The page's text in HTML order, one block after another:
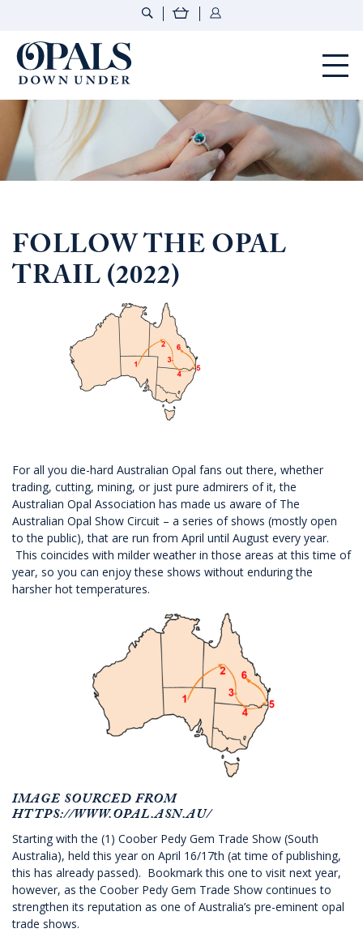
FOLLOW THE OPAL
TRAIL (2022)
For all you die-hard Australian Opal fans out there, whether
trading, cutting, mining, or just pure admirers of it, the
Australian Opal Association has made us aware of The
Australian Opal Show Circuit – a series of shows (mostly open
to the public), that are run from April until August every year.
This coincides with milder weather in those areas at this time of
year, so you can enjoy these shows without enduring the
harsher hot temperatures.
IMAGE SOURCED FROM
HTTPS://WWW.OPAL.ASN.AU/
Starting with the (1) Coober Pedy Gem Trade Show (South
Australia), held this year on April 16/17th (at time of publishing,
this has already passed). Bookmark this one to visit next year,
however, as the Coober Pedy Gem Trade Show continues to
strengthen its reputation as one of Australia’s pre-eminent opal
trade shows.